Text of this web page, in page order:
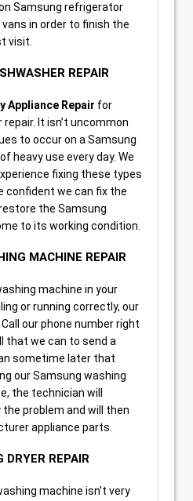
Samsung refrigerator
in order to finish the
visit.
REPAIR
Appliance Repair for
It isn’t uncommon
to occur on a Samsung
heavy use every day. We
fixing these types
confident we can fix the
the Samsung
to its working condition.
MACHINE REPAIR
machine in your
or running correctly, our
our phone number right
that we can to send a
sometime later that
our Samsung washing
the technician will
problem and will then
appliance parts.
DRYER REPAIR
machine isn’t very